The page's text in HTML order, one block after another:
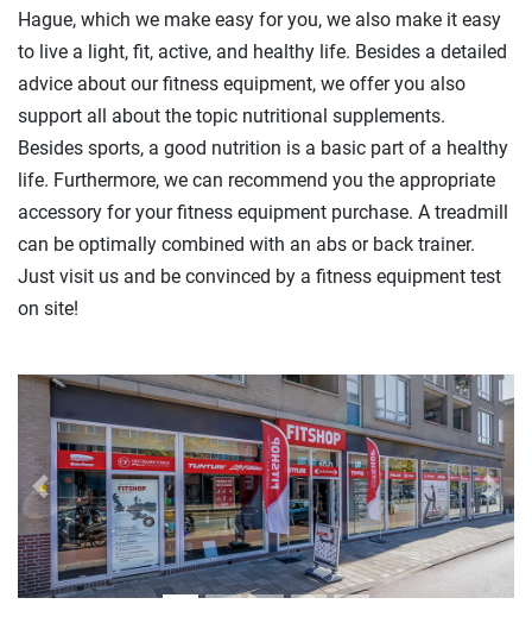
Hague, which we make easy for you, we also make it easy
to live a light, fit, active, and healthy life. Besides a detailed
advice about our fitness equipment, we offer you also
support all about the topic nutritional supplements.
Besides sports, a good nutrition is a basic part of a healthy
life. Furthermore, we can recommend you the appropriate
accessory for your fitness equipment purchase. A treadmill
can be optimally combined with an abs or back trainer.
Just visit us and be convinced by a fitness equipment test
on site!
Previous Next